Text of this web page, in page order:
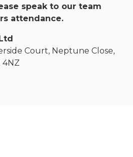
speak to our team
attendance.
Court, Neptune Close,
4NZ